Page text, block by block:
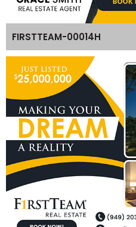
FIRSTTEAM-00014H